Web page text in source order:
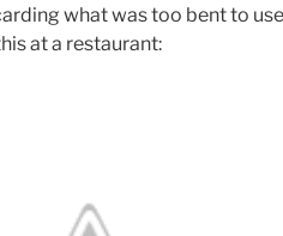
what was too bent to
at a restaurant: